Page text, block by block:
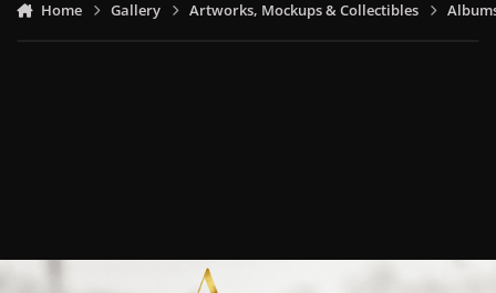
Home Gallery Artworks, Mockups & Collectibles